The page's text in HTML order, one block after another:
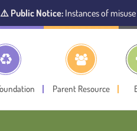
Instances of misuse of the
Parent Resource